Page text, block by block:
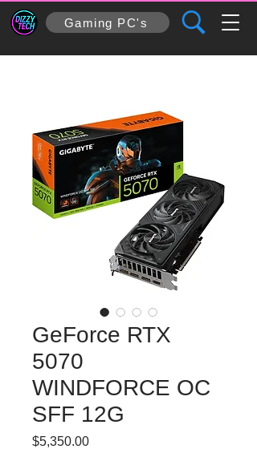
Gaming PC's
GeForce RTX
5070
WINDFORCE OC
SFF 12G
$5,350.00Price